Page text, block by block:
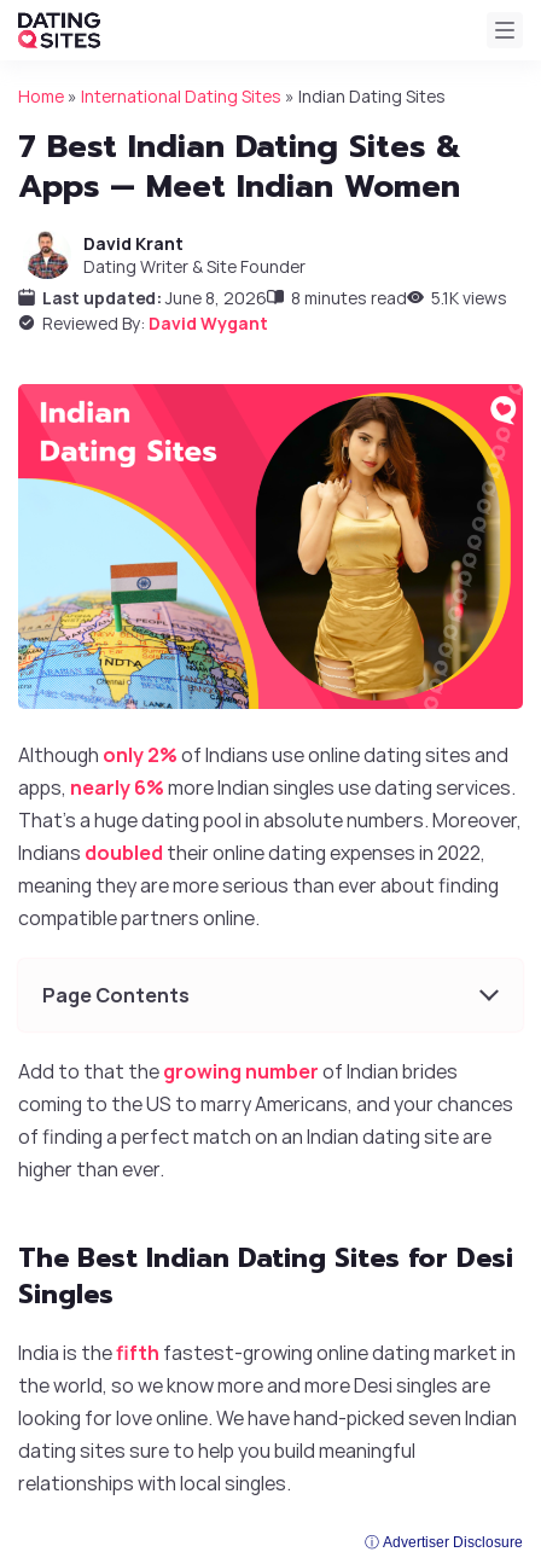
Home » International Dating Sites » Indian Dating Sites
7 Best Indian Dating Sites &
Apps — Meet Indian Women
David Krant
Dating Writer & Site Founder
Last updated:June 8, 2026 8 minutes read
5.1K views
Reviewed By: David Wygant
Although only 2%of Indians use online dating sites and
apps, nearly 6%more Indian singles use dating services.
That’s a huge dating pool in absolute numbers. Moreover,
Indians doubled their online dating expenses in 2022,
meaning they are more serious than ever about finding
compatible partners online.
Page Contents
Add to that thegrowing numberof Indian brides
coming to the US to marry Americans, and your chances
of finding a perfect match on an Indian dating site are
higher than ever.
The Best Indian Dating Sites for Desi
Singles
India is thefifth fastest-growing online dating market in
the world, so we know more and more Desi singles are
looking for love online. We have hand-picked seven Indian
dating sites sure to help you build meaningful
relationships with local singles.
ⓘ Advertiser Disclosure